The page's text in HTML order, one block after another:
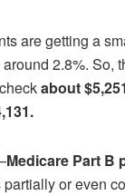
are getting a
2.8%. So,
about $5,251
Medicare Part B
or even